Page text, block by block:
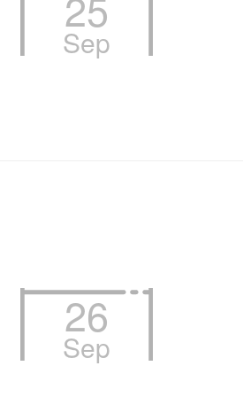
Sep
26
Sep